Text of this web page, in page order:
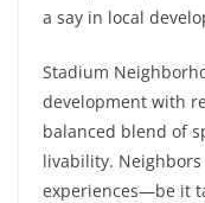
a say in local
Stadium
development with
balanced blend of
livability.
experiences—be it